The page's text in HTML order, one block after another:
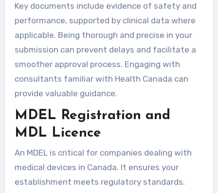
Key documents include evidence of safety and
performance, supported by clinical data where
applicable. Being thorough and precise in your
submission can prevent delays and facilitate a
smoother approval process. Engaging with
consultants familiar with Health Canada can
provide valuable guidance.
MDEL Registration and
MDL Licence
An MDEL is critical for companies dealing with
medical devices in Canada. It ensures your
establishment meets regulatory standards.